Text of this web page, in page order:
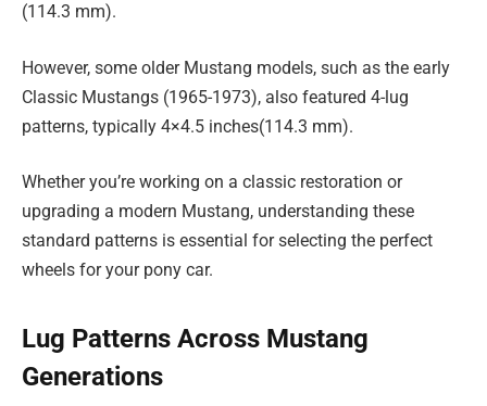
(114.3 mm).
However, some older Mustang models, such as the early
Classic Mustangs (1965-1973), also featured 4-lug
patterns, typically 4×4.5 inches(114.3 mm).
Whether you’re working on a classic restoration or
upgrading a modern Mustang, understanding these
standard patterns is essential for selecting the perfect
wheels for your pony car.
Lug Patterns Across Mustang
Generations